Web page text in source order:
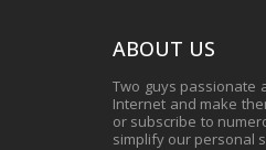
ABOUT US
Two guys passionate
Internet and make
or subscribe to
simplify our personal